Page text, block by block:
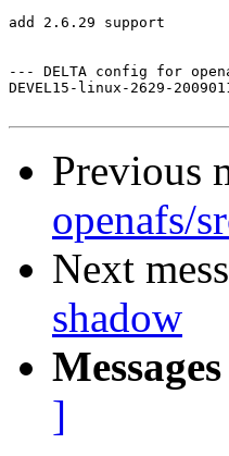
add 2.6.29 support
--- DELTA config for
DEVEL15-linux-2629-
Previous
openafs/
Next
shadow
]